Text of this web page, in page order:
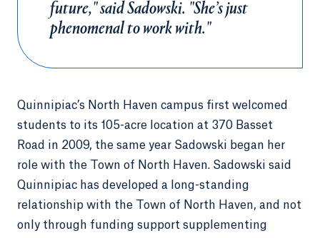
future," said Sadowski. "She’s just
phenomenal to work with."
Quinnipiac’s North Haven campus first welcomed
students to its 105-acre location at 370 Basset
Road in 2009, the same year Sadowski began her
role with the Town of North Haven. Sadowski said
Quinnipiac has developed a long-standing
relationship with the Town of North Haven, and not
only through funding support supplementing